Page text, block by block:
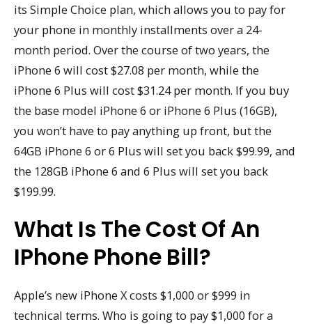
its Simple Choice plan, which allows you to pay for
your phone in monthly installments over a 24-
month period. Over the course of two years, the
iPhone 6 will cost $27.08 per month, while the
iPhone 6 Plus will cost $31.24 per month. If you buy
the base model iPhone 6 or iPhone 6 Plus (16GB),
you won’t have to pay anything up front, but the
64GB iPhone 6 or 6 Plus will set you back $99.99, and
the 128GB iPhone 6 and 6 Plus will set you back
$199.99.
What Is The Cost Of An
IPhone Phone Bill?
Apple’s new iPhone X costs $1,000 or $999 in
technical terms. Who is going to pay $1,000 for a